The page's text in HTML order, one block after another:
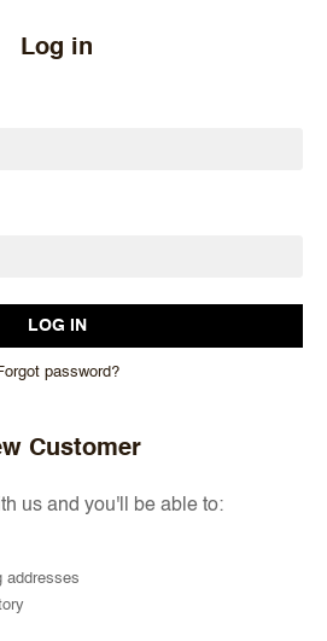
Log in
password?
Customer
us and you'll be able to:
addresses